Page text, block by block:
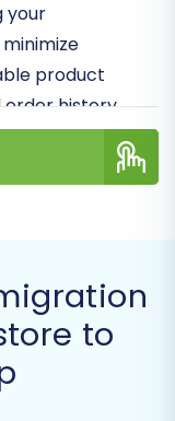
your
product
order history
a
will need full
to